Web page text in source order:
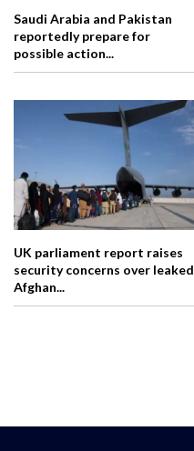
Saudi Arabia and Pakistan
reportedly prepare for
possible action...
UK parliament report raises
security concerns over leaked
Afghan...